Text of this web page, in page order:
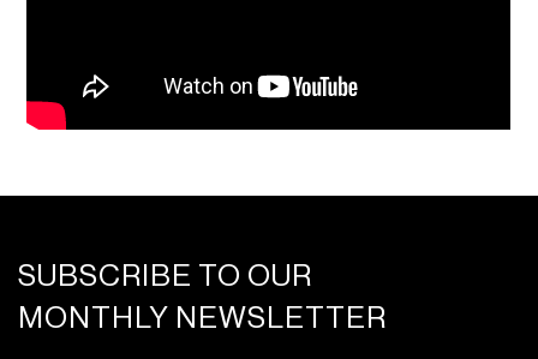
SUBSCRIBE TO OUR
MONTHLY NEWSLETTER